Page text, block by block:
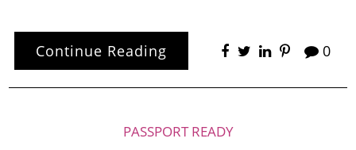
Continue Reading 0
PASSPORT READY